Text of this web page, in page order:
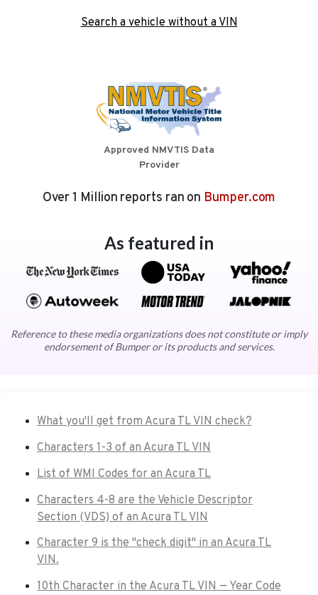
Search a vehicle without a VIN
Approved NMVTIS Data
Provider
Over 1 Million reports ran on Bumper.com
As featured in
Reference to these media organizations does not constitute or imply
endorsement of Bumper or its products and services.
What you'll get from Acura TL VIN check?
Characters 1-3 of an Acura TL VIN
List of WMI Codes for an Acura TL
Characters 4-8 are the Vehicle Descriptor
Section (VDS) of an Acura TL VIN
Character 9 is the "check digit" in an Acura TL
VIN.
10th Character in the Acura TL VIN — Year Code